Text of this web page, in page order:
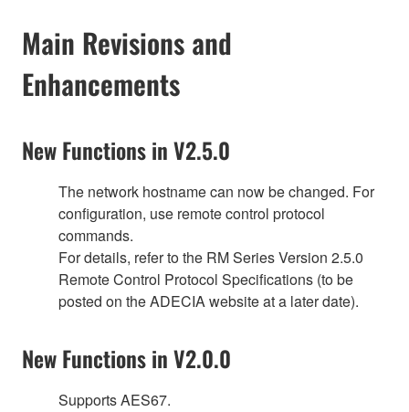
Main Revisions and
Enhancements
New Functions in V2.5.0
The network hostname can now be changed. For
configuration, use remote control protocol
commands.
For details, refer to the RM Series Version 2.5.0
Remote Control Protocol Specifications (to be
posted on the ADECIA website at a later date).
New Functions in V2.0.0
Supports AES67.